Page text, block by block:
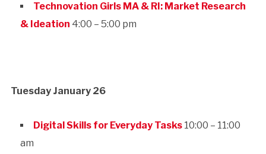
Technovation Girls MA & RI: Market Research
& Ideation 4:00 – 5:00 pm
Tuesday January 26
Digital Skills for Everyday Tasks10:00 – 11:00
am